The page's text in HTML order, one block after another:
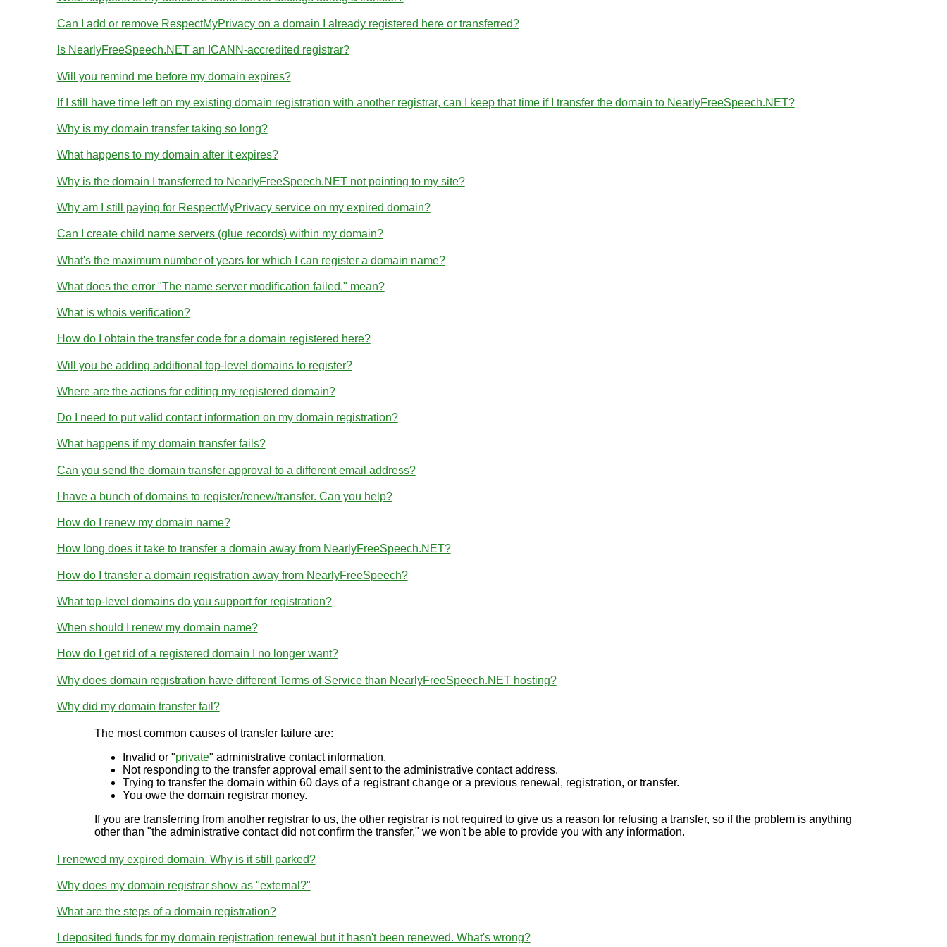
Can I add or remove RespectMyPrivacy on a domain I already registered here or transferred?
Is NearlyFreeSpeech.NET an ICANN-accredited registrar?
Will you remind me before my domain expires?
If I still have time left on my existing domain registration with another registrar, can I keep that time if I transfer the domain to NearlyFreeSpeech.NET?
Why is my domain transfer taking so long?
What happens to my domain after it expires?
Why is the domain I transferred to NearlyFreeSpeech.NET not pointing to my site?
Why am I still paying for RespectMyPrivacy service on my expired domain?
Can I create child name servers (glue records) within my domain?
What's the maximum number of years for which I can register a domain name?
What does the error "The name server modification failed." mean?
What is whois verification?
How do I obtain the transfer code for a domain registered here?
Will you be adding additional top-level domains to register?
Where are the actions for editing my registered domain?
Do I need to put valid contact information on my domain registration?
What happens if my domain transfer fails?
Can you send the domain transfer approval to a different email address?
I have a bunch of domains to register/renew/transfer. Can you help?
How do I renew my domain name?
How long does it take to transfer a domain away from NearlyFreeSpeech.NET?
How do I transfer a domain registration away from NearlyFreeSpeech?
What top-level domains do you support for registration?
When should I renew my domain name?
How do I get rid of a registered domain I no longer want?
Why does domain registration have different Terms of Service than NearlyFreeSpeech.NET hosting?
Why did my domain transfer fail?
The most common causes of transfer failure are:
Invalid or "private" administrative contact information.
Not responding to the transfer approval email sent to the administrative contact address.
Trying to transfer the domain within 60 days of a registrant change or a previous renewal, registration, or transfer.
You owe the domain registrar money.
If you are transferring from another registrar to us, the other registrar is not required to give us a reason for refusing a transfer, so if the problem is anything
other than "the administrative contact did not confirm the transfer," we won't be able to provide you with any information.
I renewed my expired domain. Why is it still parked?
Why does my domain registrar show as "external?"
What are the steps of a domain registration?
I deposited funds for my domain registration renewal but it hasn't been renewed. What's wrong?